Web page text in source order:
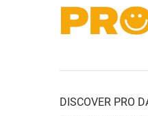
DISCOVER PRO